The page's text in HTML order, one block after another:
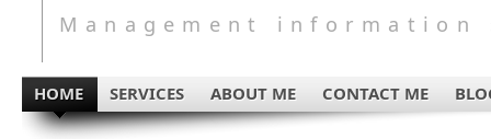
Management
HOME SERVICES ABOUT ME CONTACT ME